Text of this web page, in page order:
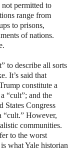
permitted to
range from
to prisons,
of nations.
to describe all sorts
It’s said that
constitute a
“cult”; and the
States Congress
“cult.” However,
communities.
to the worst
what Yale historian